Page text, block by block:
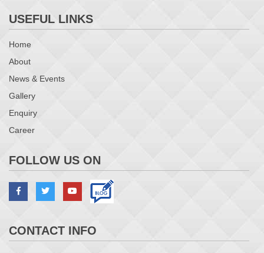
USEFUL LINKS
Home
About
News & Events
Gallery
Enquiry
Career
FOLLOW US ON
CONTACT INFO